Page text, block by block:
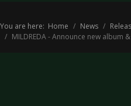
You are here: Home News
MILDREDA - Announce new album